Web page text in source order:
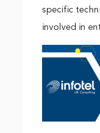
specific
involved in